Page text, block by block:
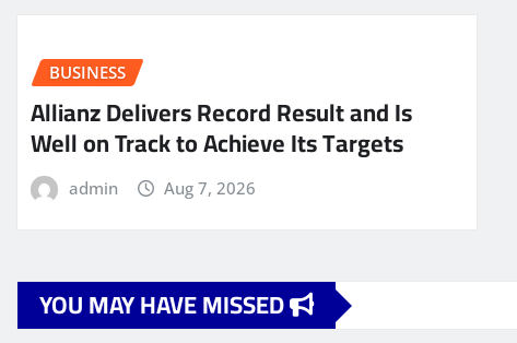
BUSINESS
Allianz Delivers Record Result and Is
Well on Track to Achieve Its Targets
admin Aug 7, 2026
YOU MAY HAVE MISSED